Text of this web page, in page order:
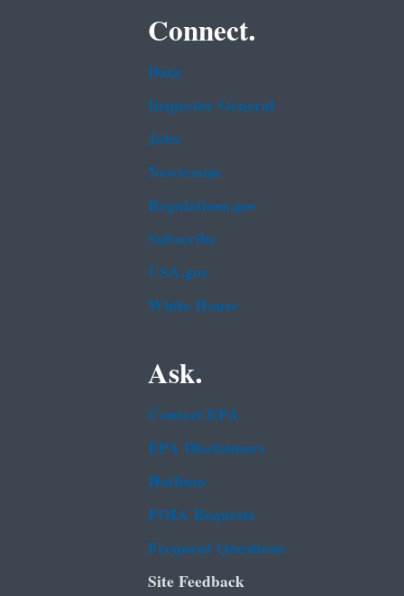
Connect.
Data
Inspector General
Jobs
Newsroom
Regulations.gov
Subscribe
USA.gov
White House
Ask.
Contact EPA
EPA Disclaimers
Hotlines
FOIA Requests
Frequent Questions
Site Feedback